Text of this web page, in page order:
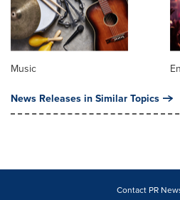
Music
News Releases in Similar Topics
Contact PR